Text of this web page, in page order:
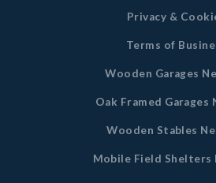
Privacy &
Terms of
Wooden Garages
Oak Framed Garages
Wooden Stables
Mobile Field Shelters